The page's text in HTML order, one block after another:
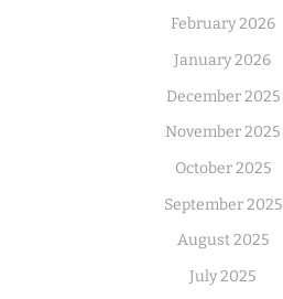
February 2026
January 2026
December 2025
November 2025
October 2025
September 2025
August 2025
July 2025